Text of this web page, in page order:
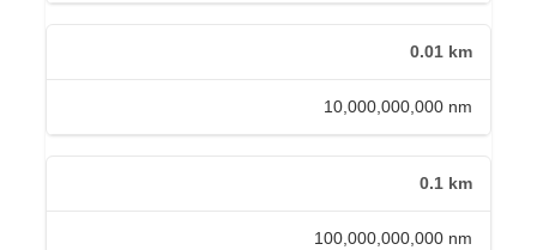
0.01 km
10,000,000,000 nm
0.1 km
100,000,000,000 nm